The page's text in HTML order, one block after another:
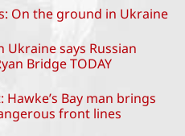
On the ground in Ukraine
Ukraine says Russian
Bridge TODAY
Hawke’s Bay man brings
front lines